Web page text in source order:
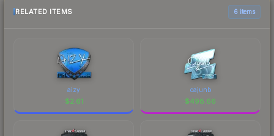
RELATED ITEMS 6 items
aizy
$2.61
cajunb
$498.66